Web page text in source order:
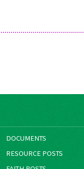
DOCUMENTS
RESOURCE POSTS